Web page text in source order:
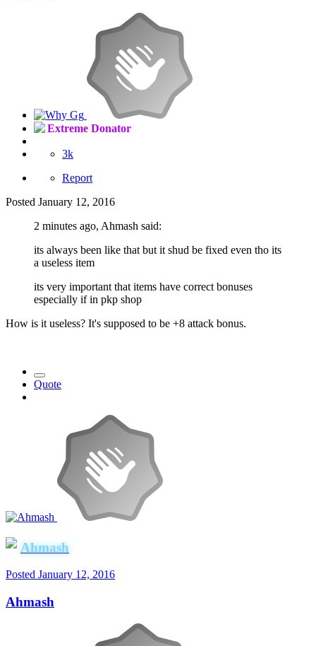
Extreme Donator
3k
Report
Posted January 12, 2016
2 minutes ago, Ahmash said:
its always been like that but it shud be fixed even tho its
a useless item
its very important that items have correct bonuses
especially if in pkp shop
How is it useless? It's supposed to be +8 attack bonus.
Quote
Ahmash
Posted January 12, 2016
Ahmash